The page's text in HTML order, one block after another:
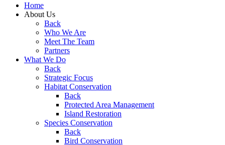
Home
About Us
Back
Who We Are
Meet The Team
Partners
What We Do
Back
Strategic Focus
Habitat Conservation
Back
Protected Area Management
Island Restoration
Species Conservation
Back
Bird Conservation